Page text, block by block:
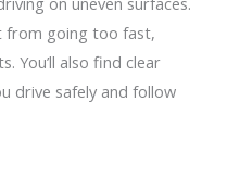
from going too fast,
You’ll also find clear
drive safely and follow